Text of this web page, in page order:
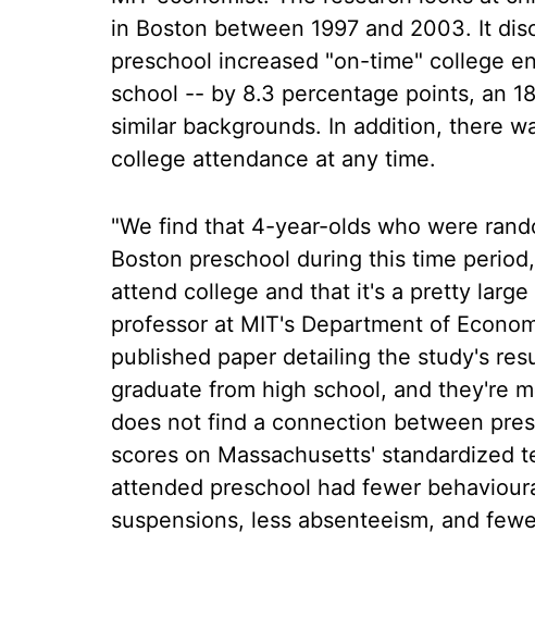
in Boston between 1997 and 2003. It
preschool increased "on-time" college
school -- by 8.3 percentage points, an
similar backgrounds. In addition, there
college attendance at any time.
"We find that 4-year-olds who were
Boston preschool during this time
attend college and that it's a pretty large
professor at MIT's Department of
published paper detailing the study's
graduate from high school, and they're
does not find a connection between
scores on Massachusetts' standardized
attended preschool had fewer
suspensions, less absenteeism, and